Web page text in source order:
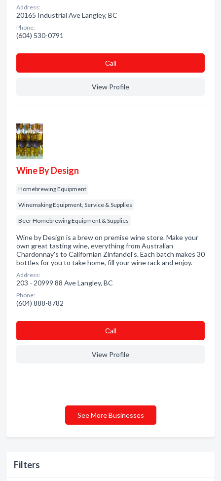
Filters
Address:
20165 Industrial Ave Langley, BC
Phone:
(604) 530-0791
Сall
View Profile
Wine By Design
Homebrewing Equipment
Winemaking Equipment, Service & Supplies
Beer Homebrewing Equipment & Supplies
Wine by Design is a brew on premise wine store. Make your
own great tasting wine, everything from Australian
Chardonnay's to Californian Zinfandel's. Each batch makes 30
bottles for you to take home, fill your wine rack and enjoy.
Address:
203 - 20999 88 Ave Langley, BC
Phone:
(604) 888-8782
Сall
View Profile
See More Businesses